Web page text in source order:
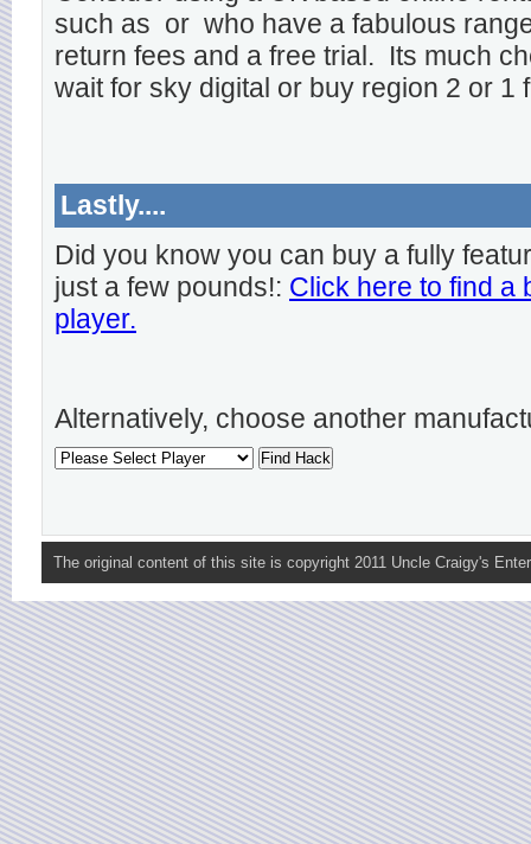
such as or who have a fabulous
return fees and a free trial. Its much
wait for sky digital or buy region 2 or 1
Lastly....
Did you know you can buy a fully
just a few pounds!: Click here to find a
player.
Alternatively, choose another
The original content of this site is copyright 2011 Uncle Craigy's